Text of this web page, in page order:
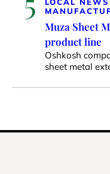
LOCAL NEWS
Muza Sheet
product line
Oshkosh
sheet metal